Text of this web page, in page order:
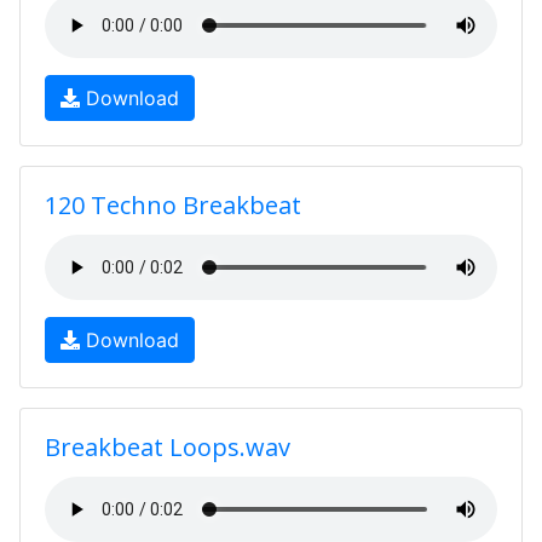
Download
120 Techno Breakbeat
Download
Breakbeat Loops.wav